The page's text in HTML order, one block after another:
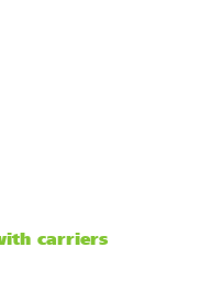
carriers